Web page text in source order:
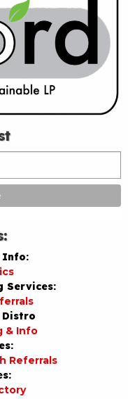
Info:
Services:
Distro
& Info
Referrals